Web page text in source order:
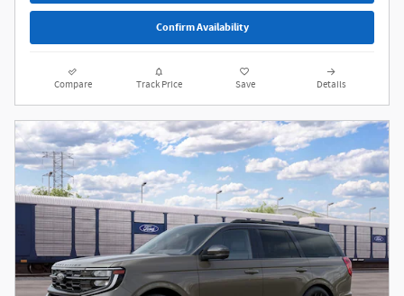
Confirm Availability
Compare Track Price Save Details